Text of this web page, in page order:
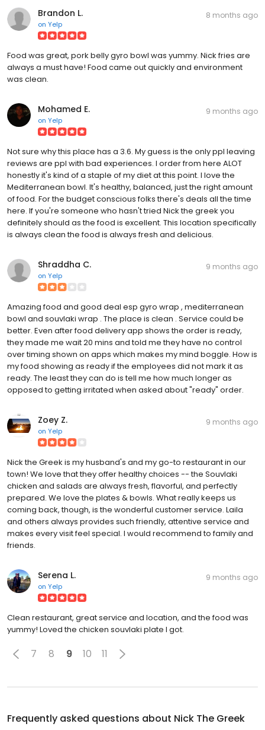
Brandon L.
on Yelp
8 months ago
Food was great, pork belly gyro bowl was yummy. Nick fries are
always a must have! Food came out quickly and environment
was clean.
Mohamed E.
on Yelp
9 months ago
Not sure why this place has a 3.6. My guess is the only ppl leaving
reviews are ppl with bad experiences. I order from here ALOT
honestly it's kind of a staple of my diet at this point. I love the
Mediterranean bowl. It's healthy, balanced, just the right amount
of food. For the budget conscious folks there's deals all the time
here. If you're someone who hasn't tried Nick the greek you
definitely should as the food is excellent. This location specifically
is always clean the food is always fresh and delicious.
Shraddha C.
on Yelp
9 months ago
Amazing food and good deal esp gyro wrap , mediterranean
bowl and souvlaki wrap . The place is clean . Service could be
better. Even after food delivery app shows the order is ready,
they made me wait 20 mins and told me they have no control
over timing shown on apps which makes my mind boggle. How is
my food showing as ready if the employees did not mark it as
ready. The least they can do is tell me how much longer as
opposed to getting irritated when asked about "ready" order.
Zoey Z.
on Yelp
9 months ago
Nick the Greek is my husband's and my go-to restaurant in our
town! We love that they offer healthy choices -- the Souvlaki
chicken and salads are always fresh, flavorful, and perfectly
prepared. We love the plates & bowls. What really keeps us
coming back, though, is the wonderful customer service. Laila
and others always provides such friendly, attentive service and
makes every visit feel special. I would recommend to family and
friends.
Serena L.
on Yelp
9 months ago
Clean restaurant, great service and location, and the food was
yummy! Loved the chicken souvlaki plate I got.
7 8 9 10 11
Frequently asked questions about Nick The Greek